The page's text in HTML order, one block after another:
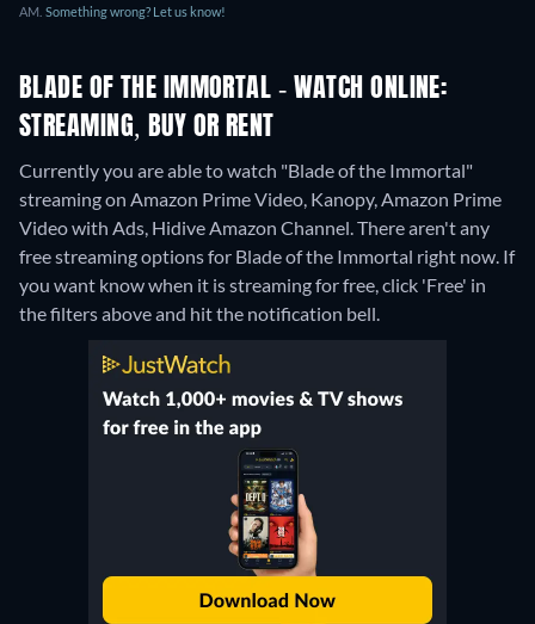
AM. Something wrong? Let us know!
BLADE OF THE IMMORTAL - WATCH ONLINE:
STREAMING, BUY OR RENT
Currently you are able to watch "Blade of the Immortal"
streaming on Amazon Prime Video, Kanopy, Amazon Prime
Video with Ads, Hidive Amazon Channel. There aren't any
free streaming options for Blade of the Immortal right now. If
you want know when it is streaming for free, click 'Free' in
the filters above and hit the notification bell.